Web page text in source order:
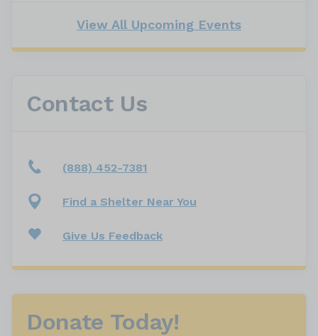
View All Upcoming Events
Contact Us
(888) 452-7381
Find a Shelter Near You
Give Us Feedback
Donate Today!